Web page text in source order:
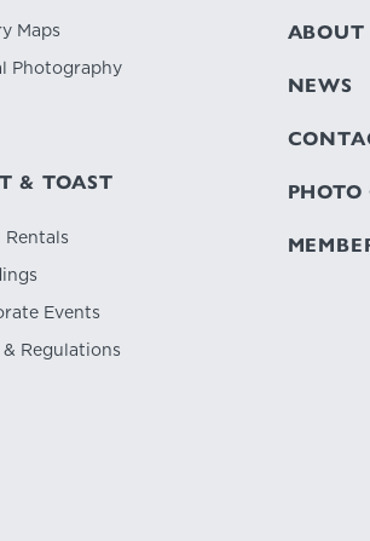
Maps
Photography
& TOAST
Rentals
Events
& Regulations
ABOUT
NEWS
PHOTO